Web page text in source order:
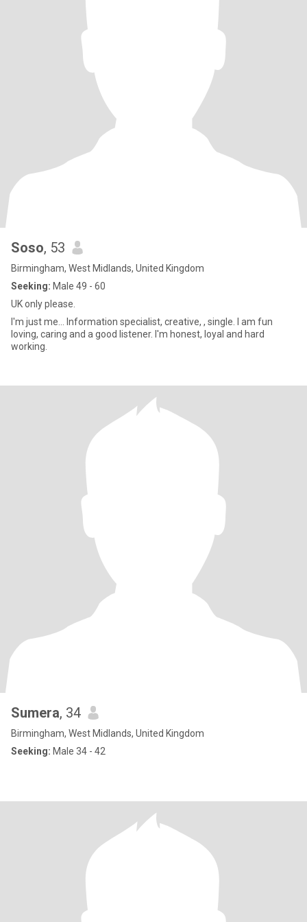
Soso, 53
Birmingham, West Midlands, United Kingdom
Seeking: Male 49 - 60
UK only please.
I'm just me... Information specialist, creative, , single. I am fun
loving, caring and a good listener. I'm honest, loyal and hard
working.
Sumera, 34
Birmingham, West Midlands, United Kingdom
Seeking: Male 34 - 42